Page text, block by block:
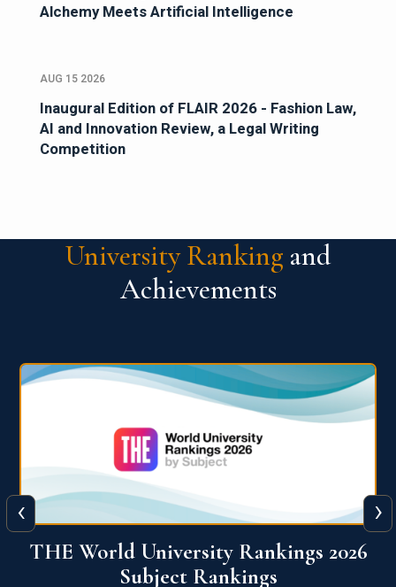
Alchemy Meets Artificial Intelligence
AUG 15 2026
Inaugural Edition of FLAIR 2026 - Fashion Law,
AI and Innovation Review, a Legal Writing
Competition
University Ranking and
Achievements
QS World University Ranking 2026
‹ ›